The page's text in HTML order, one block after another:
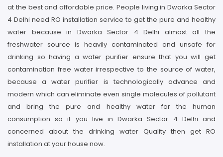
at the best and affordable price. People living in Dwarka Sector
4 Delhi need RO installation service to get the pure and healthy
water because in Dwarka Sector 4 Delhi almost all the
freshwater source is heavily contaminated and unsafe for
drinking so having a water purifier ensure that you will get
contamination free water irrespective to the source of water,
because a water purifier is technologically advance and
modern which can eliminate even single molecules of pollutant
and bring the pure and healthy water for the human
consumption so if you live in Dwarka Sector 4 Delhi and
concerned about the drinking water Quality then get RO
installation at your house now.